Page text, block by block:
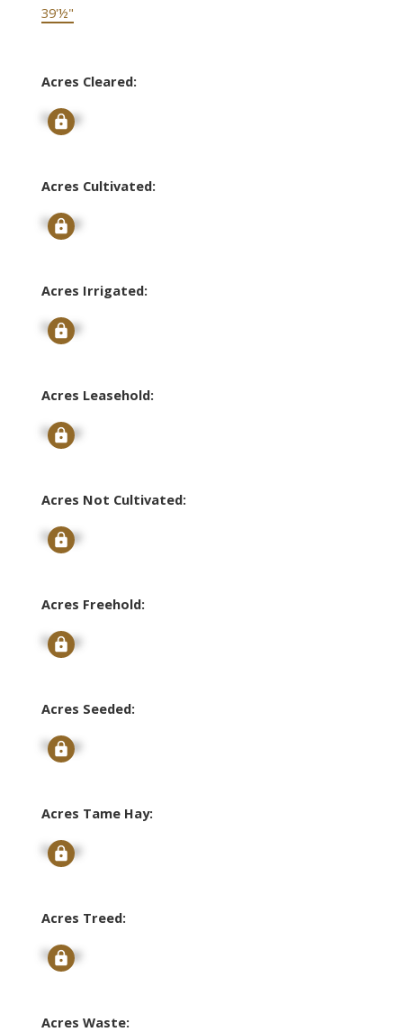
39'½"
Acres Cleared:
Signup
Acres Cultivated:
Signup
Acres Irrigated:
Signup
Acres Leasehold:
Signup
Acres Not Cultivated:
Signup
Acres Freehold:
Signup
Acres Seeded:
Signup
Acres Tame Hay:
Signup
Acres Treed:
Signup
Acres Waste: